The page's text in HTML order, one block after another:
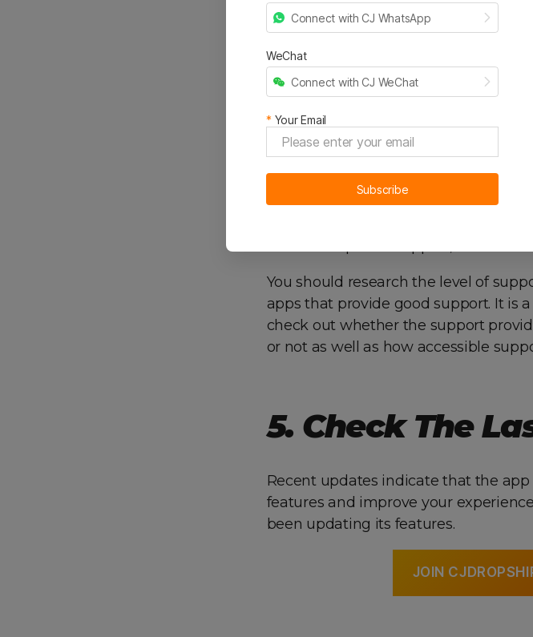
Many popular apps provide a link to
check out how the app functions in
will help you better envision how the
it’s a back-end app. This will help
improve your processes.
4. ResearchThe
You should research the level of
apps that provide good support. It is
check out whether the support
or not as well as how accessible
5. Check The
Recent updates indicate that the
features and improve your
been updating its features.
JOIN
Connect with CJ WhatsApp
WeChat
Connect with CJ WeChat
* Your Email
Subscribe